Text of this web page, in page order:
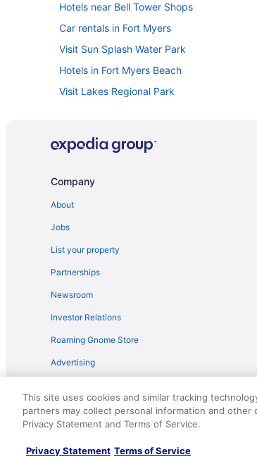
Hotels near Bell Tower Shops
Car rentals in Fort Myers
Visit Sun Splash Water Park
Hotels in Fort Myers Beach
Visit Lakes Regional Park
Company
About
Jobs
List your property
Partnerships
Newsroom
Investor Relations
Roaming Gnome Store
Advertising
© 2026 Travelscape LLC, an Expedia Group
50.
This site uses cookies and similar tracking
partners may collect personal information and
Privacy Statement and Terms of Service.
Privacy Statement Terms of Service